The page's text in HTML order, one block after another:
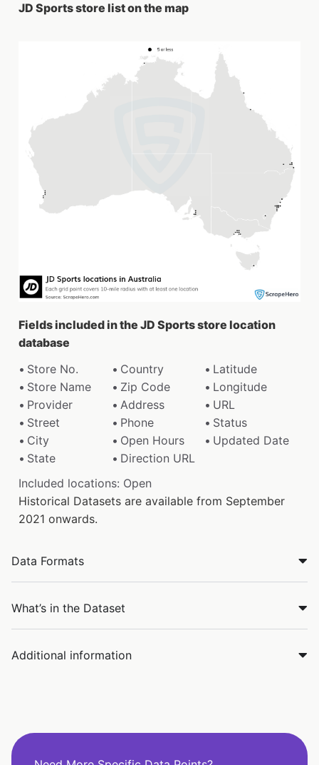
JD Sports store list on the map
Fields included in the JD Sports store location
database
Store No.
Country
Latitude
Store Name
Zip Code
Longitude
Provider
Address
URL
Street
Phone
Status
City
Open Hours
Updated Date
State
Direction URL
Included locations: Open
Historical Datasets are available from September
2021 onwards.
Data Formats
What’s in the Dataset
Additional information